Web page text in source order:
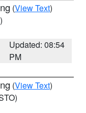
(View Text)
Updated: 08:54
PM
(View Text)